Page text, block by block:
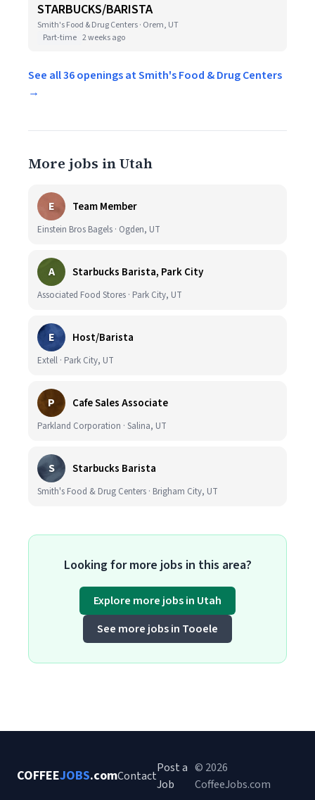
STARBUCKS/BARISTA
Smith's Food & Drug Centers · Orem, UT
Part-time 2 weeks ago
See all 36 openings at Smith's Food & Drug Centers
→
More jobs in Utah
E Team Member
Einstein Bros Bagels · Ogden, UT
A Starbucks Barista, Park City
Associated Food Stores · Park City, UT
E Host/Barista
Extell · Park City, UT
P Cafe Sales Associate
Parkland Corporation · Salina, UT
S Starbucks Barista
Smith's Food & Drug Centers · Brigham City, UT
Looking for more jobs in this area?
Explore more jobs in Utah
See more jobs in Tooele
COFFEEJOBS.comContact
Post a
Job
© 2026
CoffeeJobs.com